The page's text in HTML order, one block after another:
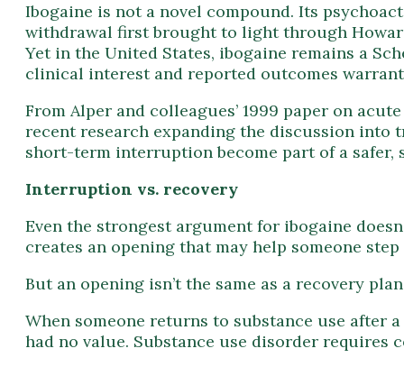
Ibogaine is not a novel compound. Its
withdrawal first brought to light through
Yet in the United States, ibogaine remains a
clinical interest and reported outcomes
From Alper and colleagues’ 1999 paper on
recent research expanding the discussion into
short-term interruption become part of a safer,
Interruption vs. recovery
Even the strongest argument for ibogaine
creates an opening that may help someone
But an opening isn’t the same as a recovery
When someone returns to substance use after
had no value. Substance use disorder requires